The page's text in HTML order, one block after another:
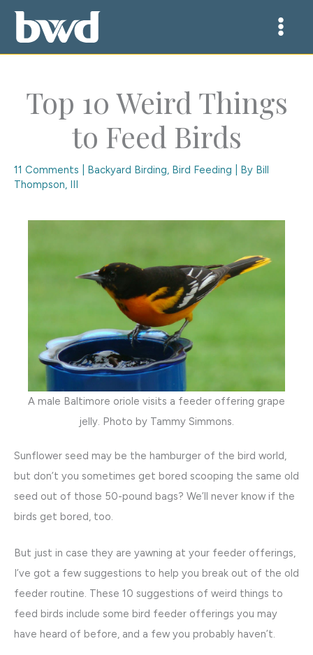
Skip
Top 10 Weird Things
to Feed Birds
11 Comments Backyard Birding, Bird Feeding | By Bill
Thompson, III
A male Baltimore oriole visits a feeder offering grape
jelly. Photo by Tammy Simmons.
Sunflower seed may be the hamburger of the bird world,
but don’t you sometimes get bored scooping the same old
seed out of those 50-pound bags? We’ll never know if the
birds get bored, too.
But just in case they are yawning at your feeder offerings,
I’ve got a few suggestions to help you break out of the old
feeder routine. These 10 suggestions of weird things to
feed birds include some bird feeder offerings you may
have heard of before, and a few you probably haven’t.